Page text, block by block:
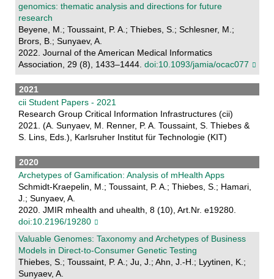
genomics: thematic analysis and directions for future
research
Beyene, M.; Toussaint, P. A.; Thiebes, S.; Schlesner, M.;
Brors, B.; Sunyaev, A.
2022. Journal of the American Medical Informatics
Association, 29 (8), 1433–1444. doi:10.1093/jamia/ocac077
2021
cii Student Papers - 2021
Research Group Critical Information Infrastructures (cii)
2021. (A. Sunyaev, M. Renner, P. A. Toussaint, S. Thiebes &
S. Lins, Eds.), Karlsruher Institut für Technologie (KIT)
2020
Archetypes of Gamification: Analysis of mHealth Apps
Schmidt-Kraepelin, M.; Toussaint, P. A.; Thiebes, S.; Hamari,
J.; Sunyaev, A.
2020. JMIR mhealth and uhealth, 8 (10), Art.Nr. e19280.
doi:10.2196/19280
Valuable Genomes: Taxonomy and Archetypes of Business
Models in Direct-to-Consumer Genetic Testing
Thiebes, S.; Toussaint, P. A.; Ju, J.; Ahn, J.-H.; Lyytinen, K.;
Sunyaev, A.